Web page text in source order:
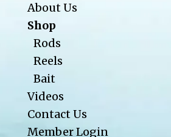
About Us
Shop
Rods
Reels
Bait
Videos
Contact Us
Member Login